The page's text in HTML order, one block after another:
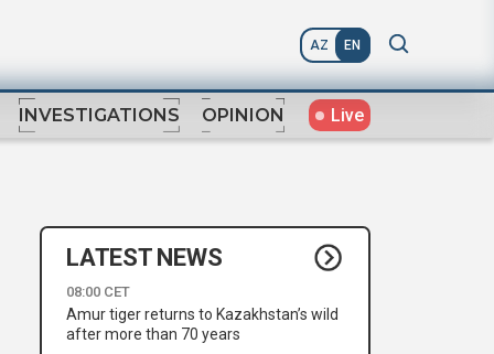
AZ EN
INVESTIGATIONS OPINION Live
LATEST NEWS
08:00 CET
Amur tiger returns to Kazakhstan’s wild
after more than 70 years